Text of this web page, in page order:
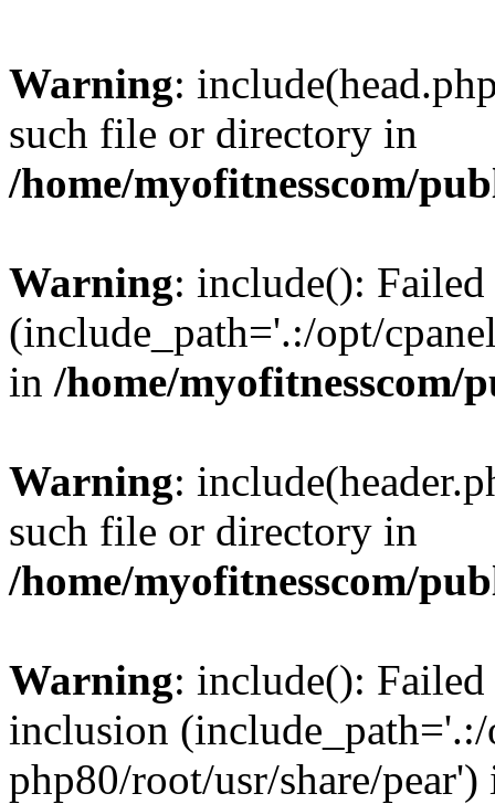
Warning:
such file or directory in
/home/myofitnesscom/
Warning: include():
(include_path='.:/opt/
in /home/
Warning:
such file or directory in
/home/myofitnesscom/
Warning: include():
inclusion (include_path='.:/
php80/root/usr/share/pear')